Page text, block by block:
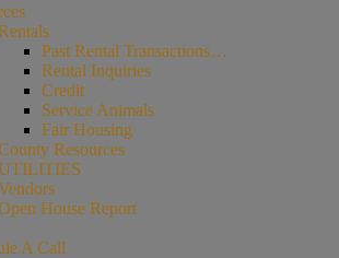
Past Rental Transactions…
Rental Inquiries
Credit
Service Animals
Fair Housing
Resources
House Report
A Call